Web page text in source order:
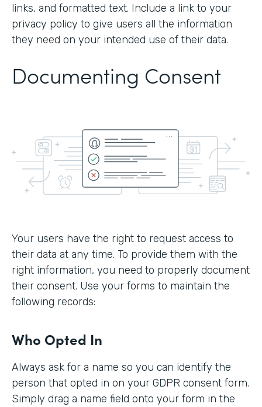
links, and formatted text. Include a link to your
privacy policy to give users all the information
they need on your intended use of their data.
Documenting Consent
Your users have the right to request access to
their data at any time. To provide them with the
right information, you need to properly document
their consent. Use your forms to maintain the
following records:
Who Opted In
Always ask for a name so you can identify the
person that opted in on your GDPR consent form.
Simply drag a name field onto your form in the